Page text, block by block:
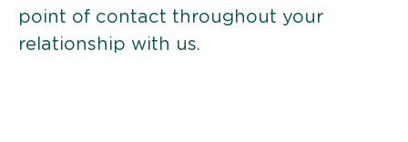
point of contact throughout your
relationship with us.